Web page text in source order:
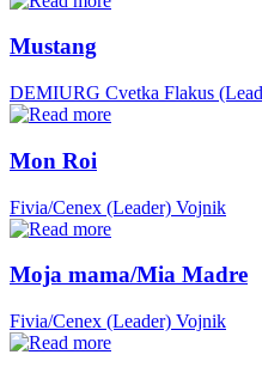
Mustang
DEMIURG Cvetka Flakus
Mon Roi
Fivia/Cenex (Leader) Vojnik
Moja mama/Mia Madre
Fivia/Cenex (Leader) Vojnik